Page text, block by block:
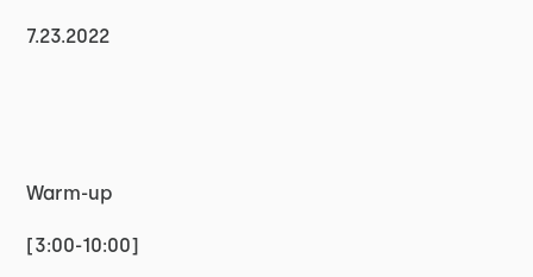
7.23.2022
Warm-up
[3:00-10:00]